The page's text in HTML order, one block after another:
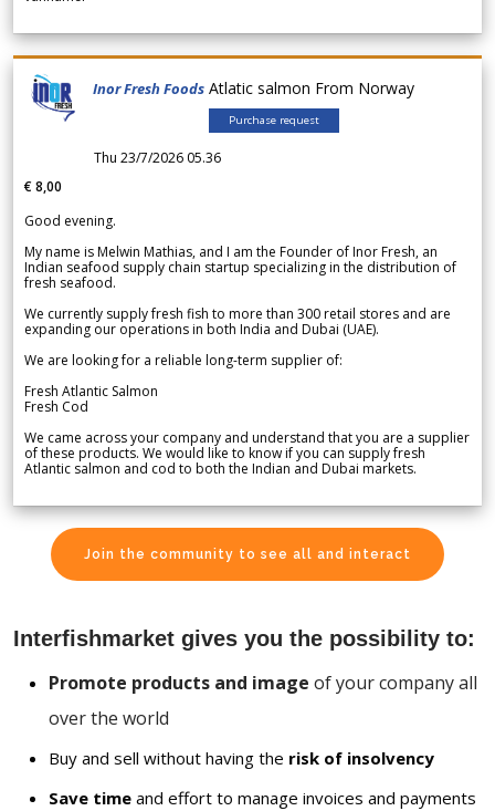
Inor Fresh Foods Atlatic salmon From Norway
Purchase request
Thu 23/7/2026 05.36
€ 8,00
Good evening.
My name is Melwin Mathias, and I am the Founder of Inor Fresh, an
Indian seafood supply chain startup specializing in the distribution of
fresh seafood.
We currently supply fresh fish to more than 300 retail stores and are
expanding our operations in both India and Dubai (UAE).
We are looking for a reliable long-term supplier of:
Fresh Atlantic Salmon
Fresh Cod
We came across your company and understand that you are a supplier
of these products. We would like to know if you can supply fresh
Atlantic salmon and cod to both the Indian and Dubai markets.
Join the community to see all and interact
Interfishmarket gives you the possibility to:
Promote products and image of your company all
over the world
Buy and sell without having the risk of insolvency
Save time and effort to manage invoices and payments